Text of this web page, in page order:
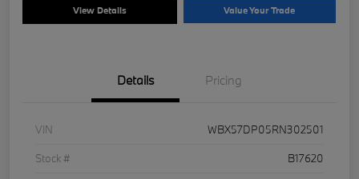
View Details Value Your Trade
Details Pricing
VIN
WBX57DP05RN302501
Stock #
B17620